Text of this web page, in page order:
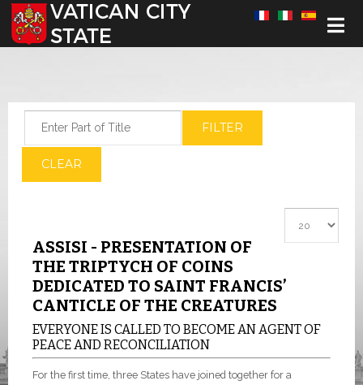
Select your language
FILTER
CLEAR
ASSISI - PRESENTATION OF
THE TRIPTYCH OF COINS
DEDICATED TO SAINT FRANCIS’
CANTICLE OF THE CREATURES
EVERYONE IS CALLED TO BECOME AN AGENT OF
PEACE AND RECONCILIATION
For the first time, three States have joined together for a